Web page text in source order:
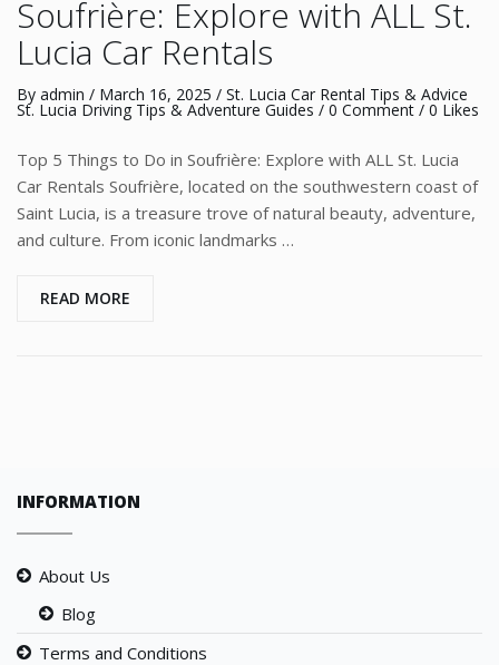
Soufrière: Explore with ALL St.
Lucia Car Rentals
By admin / March 16, 2025 / St. Lucia Car Rental Tips & Advice
St. Lucia Driving Tips & Adventure Guides / 0 Comment / 0 Likes
Top 5 Things to Do in Soufrière: Explore with ALL St. Lucia
Car Rentals Soufrière, located on the southwestern coast of
Saint Lucia, is a treasure trove of natural beauty, adventure,
and culture. From iconic landmarks …
READ MORE
INFORMATION
About Us
Blog
Terms and Conditions